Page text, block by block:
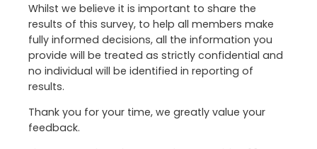
Whilst we believe it is important to share the
results of this survey, to help all members make
fully informed decisions, all the information you
provide will be treated as strictly confidential and
no individual will be identified in reporting of
results.
Thank you for your time, we greatly value your
feedback.